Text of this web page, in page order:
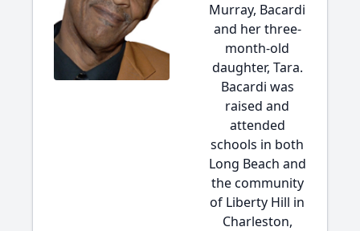
Murray, Bacardi
and her three-
month-old
daughter, Tara.
Bacardi was
raised and
attended
schools in both
Long Beach and
the community
of Liberty Hill in
Charleston,